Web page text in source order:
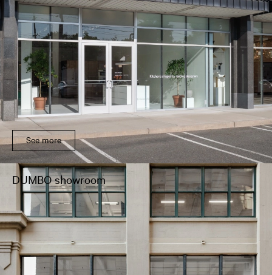
See more
DUMBO showroom